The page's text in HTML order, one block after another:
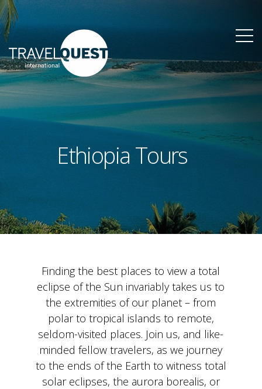
Ethiopia Tours
Finding the best places to view a total
eclipse of the Sun invariably takes us to
the extremities of our planet – from
polar to tropical islands to remote,
seldom-visited places. Join us, and like-
minded fellow travelers, as we journey
to the ends of the Earth to witness total
solar eclipses, the aurora borealis, or